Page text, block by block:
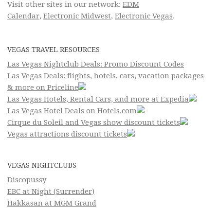
Visit other sites in our network: EDM
Calendar, Electronic Midwest, Electronic Vegas.
VEGAS TRAVEL RESOURCES
Las Vegas Nightclub Deals: Promo Discount Codes
Las Vegas Deals: flights, hotels, cars, vacation packages
& more on Priceline
Las Vegas Hotels, Rental Cars, and more at Expedia
Las Vegas Hotel Deals on Hotels.com
Cirque du Soleil and Vegas show discount tickets
Vegas attractions discount tickets
VEGAS NIGHTCLUBS
Discopussy
EBC at Night (Surrender)
Hakkasan at MGM Grand